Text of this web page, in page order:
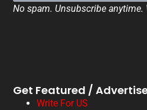
No spam. Unsubscribe anytime.
Get Featured /
Write For US